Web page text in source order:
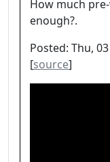
How much
enough?.
Posted: Thu,
[source]